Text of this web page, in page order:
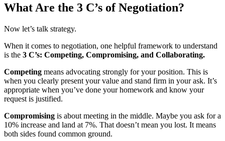
What Are the 3 C’s of Negotiation?
Now let’s talk strategy.
When it comes to negotiation, one helpful framework to understand
is the 3 C’s: Competing, Compromising, and Collaborating.
Competing means advocating strongly for your position. This is
when you clearly present your value and stand firm in your ask. It’s
appropriate when you’ve done your homework and know your
request is justified.
Compromising is about meeting in the middle. Maybe you ask for a
10% increase and land at 7%. That doesn’t mean you lost. It means
both sides found common ground.